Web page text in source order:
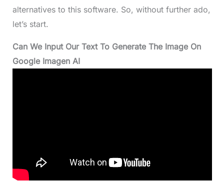
alternatives to this software. So, without further ado,
let’s start.
Can We Input Our Text To Generate The Image On
Google Imagen AI